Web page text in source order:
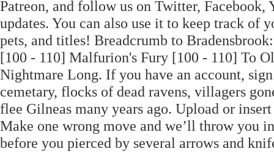
Patreon, and follow us on Twitter,
updates. You can also use it to keep track of
pets, and titles! Breadcrumb to
[100 - 110] Malfurion's Fury [100 - 110] To
Nightmare Long. If you have an account,
cemetary, flocks of dead ravens, villagers
flee Gilneas many years ago. Upload or
Make one wrong move and we’ll throw you
before you pierced by several arrows and